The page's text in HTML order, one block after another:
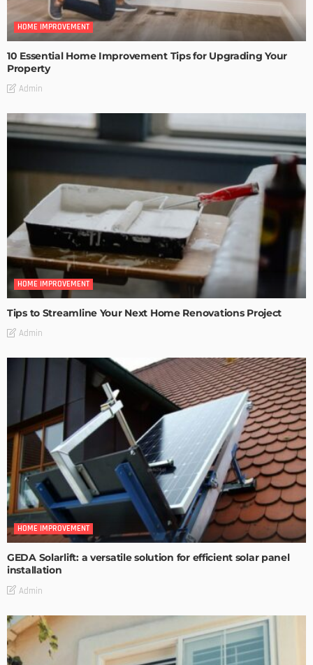
HOME IMPROVEMENT
10 Essential Home Improvement Tips for Upgrading Your
Property
Admin
HOME IMPROVEMENT
Tips to Streamline Your Next Home Renovations Project
Admin
HOME IMPROVEMENT
GEDA Solarlift: a versatile solution for efficient solar panel
installation
Admin